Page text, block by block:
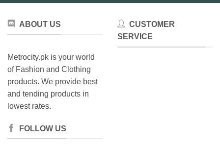
ABOUT US
Metrocity.pk is your world
of Fashion and Clothing
products. We provide best
and tending products in
lowest rates.
FOLLOW US
CUSTOMER
SERVICE